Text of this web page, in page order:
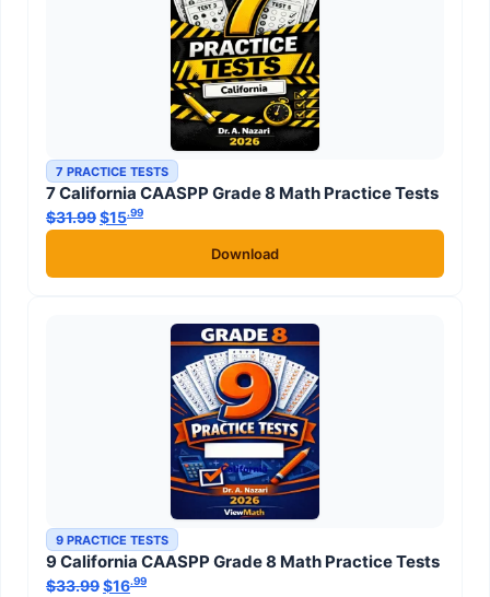
7 PRACTICE TESTS
7 California CAASPP Grade 8 Math Practice Tests
$31.99Original price was: $31.99.
$15.99
Download
9 PRACTICE TESTS
9 California CAASPP Grade 8 Math Practice Tests
$33.99Original price was: $33.99.
$16.99